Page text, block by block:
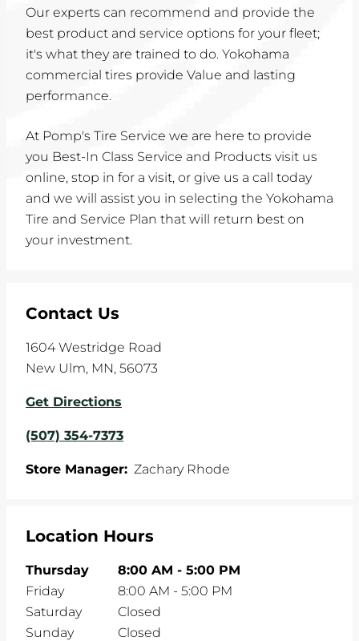
Our experts can recommend and provide the
best product and service options for your fleet;
it's what they are trained to do. Yokohama
commercial tires provide Value and lasting
performance.
At Pomp's Tire Service we are here to provide
you Best-In Class Service and Products visit us
online, stop in for a visit, or give us a call today
and we will assist you in selecting the Yokohama
Tire and Service Plan that will return best on
your investment.
Contact Us
1604 Westridge Road
New Ulm, MN, 56073
Get Directions
(507) 354-7373
Store Manager: Zachary Rhode
Location Hours
Thursday 8:00 AM - 5:00 PM
Friday
8:00 AM - 5:00 PM
Saturday
Closed
Sunday
Closed